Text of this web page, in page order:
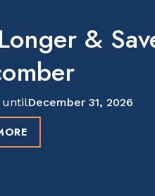
&
untilDecember 31, 2026